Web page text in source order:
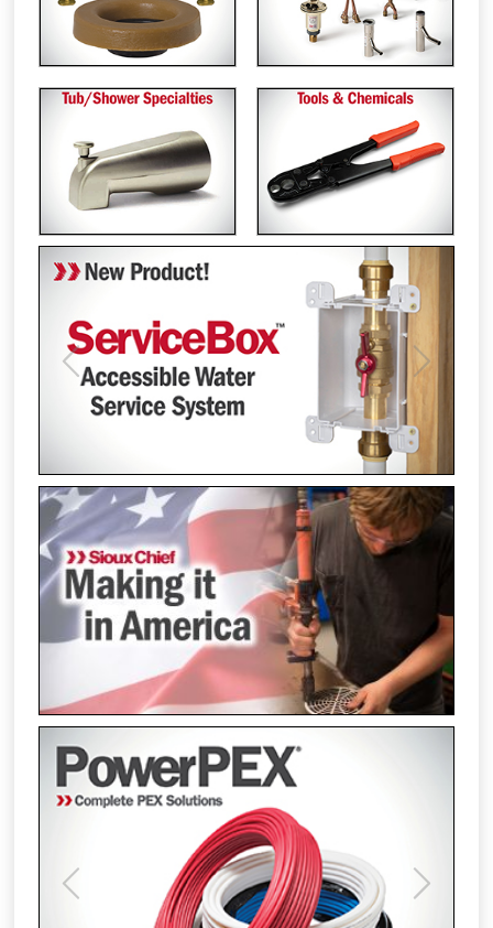
Previous Next
Previous Next